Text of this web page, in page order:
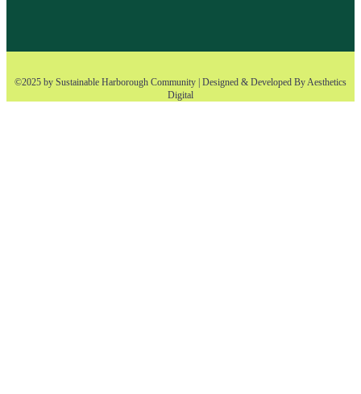
©2025 by Sustainable Harborough Community | Designed & Developed ByAesthetics
Digital